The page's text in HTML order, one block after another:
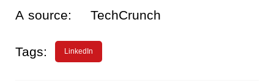
A source: TechCrunch
Tags: LinkedIn